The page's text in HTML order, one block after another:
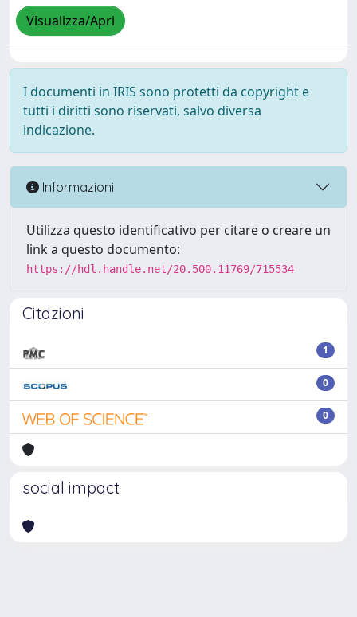
Visualizza/Apri
I documenti in IRIS sono protetti da copyright e
tutti i diritti sono riservati, salvo diversa
indicazione.
Informazioni
Utilizza questo identificativo per citare o creare un
link a questo documento:
https://hdl.handle.net/20.500.11769/715534
Citazioni
1
0
0
social impact